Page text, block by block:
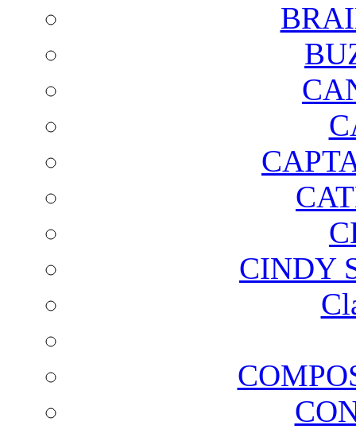
CINDY